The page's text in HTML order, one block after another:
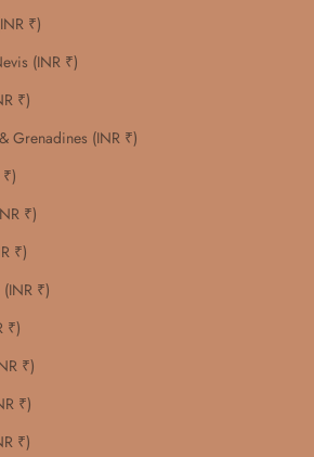
₹)
(INR ₹)
₹)
Grenadines (INR ₹)
₹)
₹)
₹)
₹)
₹)
₹)
₹)